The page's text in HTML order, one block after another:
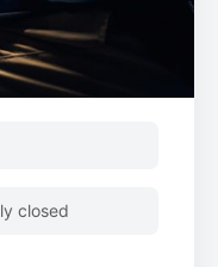
closed